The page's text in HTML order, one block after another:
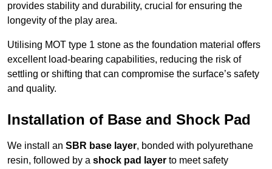
provides stability and durability, crucial for ensuring the
longevity of the play area.
Utilising MOT type 1 stone as the foundation material offers
excellent load-bearing capabilities, reducing the risk of
settling or shifting that can compromise the surface’s safety
and quality.
Installation of Base and Shock Pad
We install an SBR base layer, bonded with polyurethane
resin, followed by a shock pad layer to meet safety